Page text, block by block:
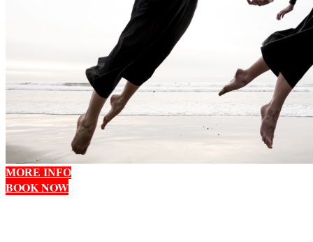
MORE INFO
BOOK NOW